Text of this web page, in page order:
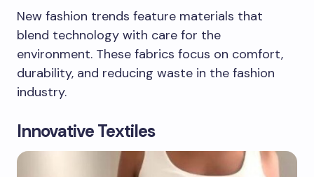
New fashion trends feature materials that
blend technology with care for the
environment. These fabrics focus on comfort,
durability, and reducing waste in the fashion
industry.
Innovative Textiles